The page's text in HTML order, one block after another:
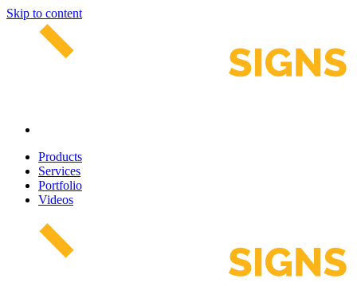
Skip to content
Products
Services
Portfolio
Videos